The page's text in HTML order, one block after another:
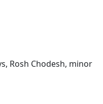
Rosh Chodesh, minor